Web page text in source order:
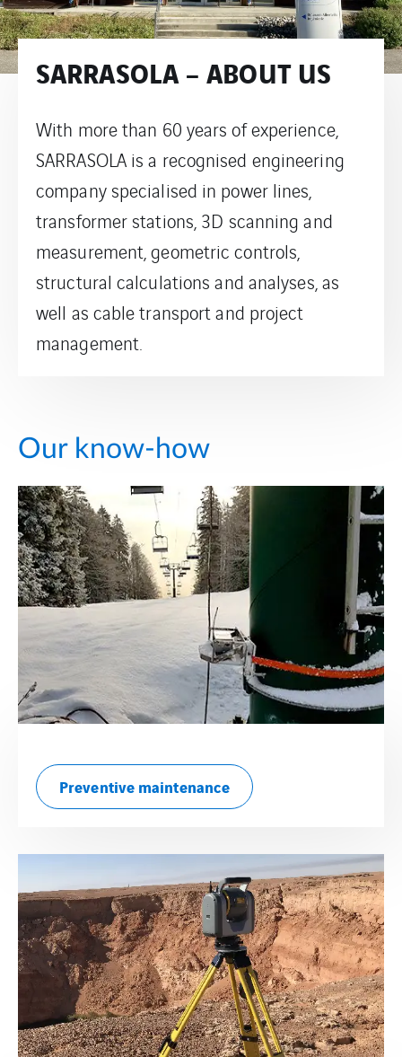
SARRASOLA – ABOUT US
With more than 60 years of experience,
SARRASOLA is a recognised engineering
company specialised in power lines,
transformer stations, 3D scanning and
measurement, geometric controls,
structural calculations and analyses, as
well as cable transport and project
management.
Our know-how
Preventive maintenance